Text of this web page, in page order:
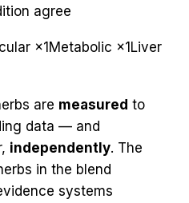
agree
×1Metabolic ×1Liver
are measured to
data — and
independently. The
in the blend
systems